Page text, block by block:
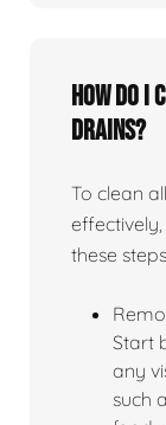
How do
drains?
To clean
these
Start
any
such